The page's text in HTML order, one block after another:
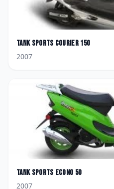
Tank Sports Courier 150
2007
Tank Sports Econo 50
2007